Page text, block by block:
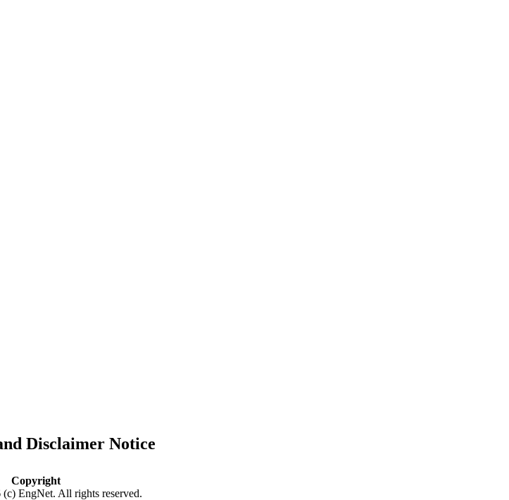
Disclaimer Notice
Copyright
EngNet. All rights reserved.